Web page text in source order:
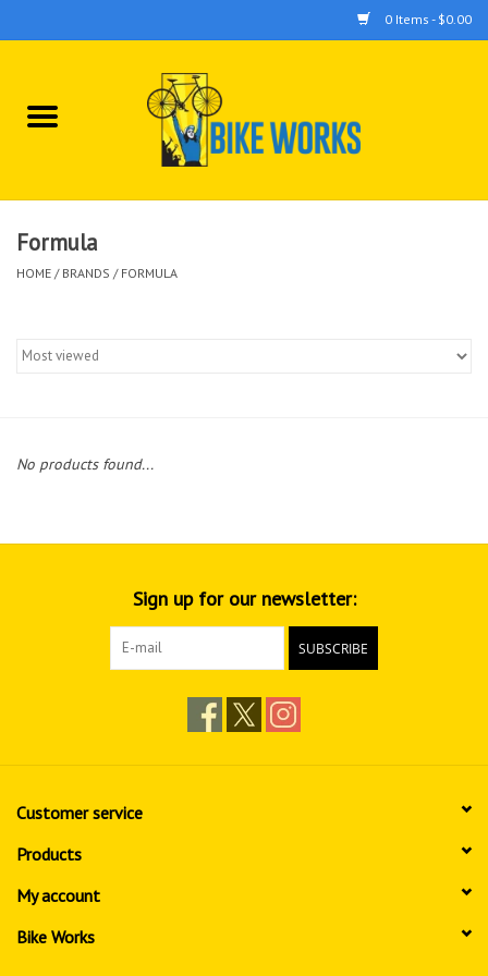
0 Items - $0.00
Home
Tools
Formula
HOME / BRANDS / FORMULA
No products found...
Sign up for our newsletter:
SUBSCRIBE
Customer service
Products
My account
Bike Works